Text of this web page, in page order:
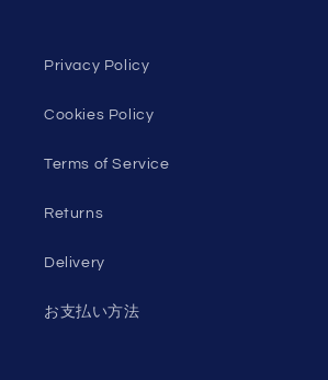
Privacy Policy
Cookies Policy
Terms of Service
Returns
Delivery
お支払い方法